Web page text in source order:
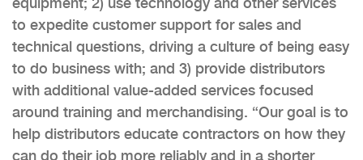
to expedite customer support for sales and
technical questions, driving a culture of being easy
to do business with; and 3) provide distributors
with additional value-added services focused
around training and merchandising. “Our goal is to
help distributors educate contractors on how they
can do their job more reliably and in a shorter